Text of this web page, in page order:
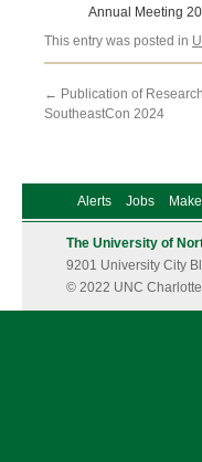
Annual Meeting
This entry was posted in
← Publication of
SoutheastCon 2024
Alerts Jobs
The University of
9201 University City
© 2022 UNC